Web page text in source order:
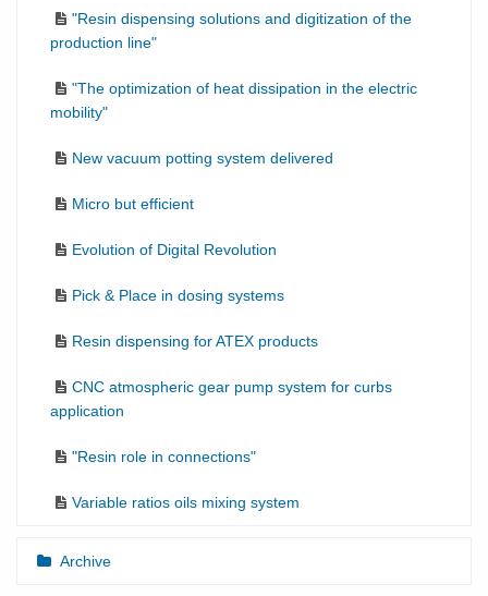
"Resin dispensing solutions and digitization of the
production line"
"The optimization of heat dissipation in the electric
mobility"
New vacuum potting system delivered
Micro but efficient
Evolution of Digital Revolution
Pick & Place in dosing systems
Resin dispensing for ATEX products
CNC atmospheric gear pump system for curbs
application
"Resin role in connections"
Variable ratios oils mixing system
Archive